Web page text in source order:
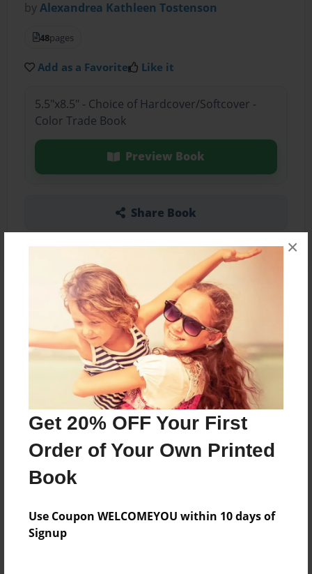
Get 20% OFF Your First
Order of Your Own Printed
Book
Use Coupon WELCOMEYOU within 10 days of
Signup
×
byAlexandrea Kathleen Tostenson
48pages
Add as a Favorite Like it
5.5"x8.5" - Choice of Hardcover/Softcover -
Color Trade Book
Preview Book
Share Book
About the Book
A young girl Dreamer Moon has lost her memory
and has to find her way in a strange new world.
Features & Details
Created
Apr-07-2017
Last updated
Format
5.5"x8.5" - Choice of Hardcover/Softcover - Color